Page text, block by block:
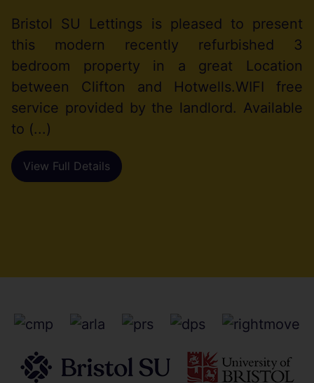
Bristol SU Lettings is pleased to present
this modern recently refurbished 3
bedroom property in a great Location
between Clifton and Hotwells.WIFI free
service provided by the landlord. Available
to (...)
View Full Details